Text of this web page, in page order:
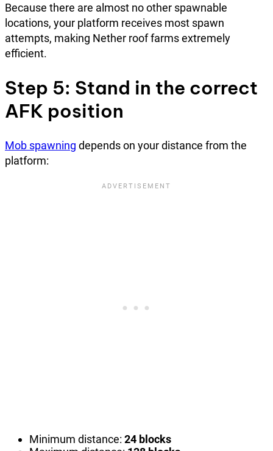
Because there are almost no other spawnable
locations, your platform receives most spawn
attempts, making Nether roof farms extremely
efficient.
Step 5: Stand in the correct
AFK position
Mob spawning depends on your distance from the
platform:
Minimum distance: 24 blocks